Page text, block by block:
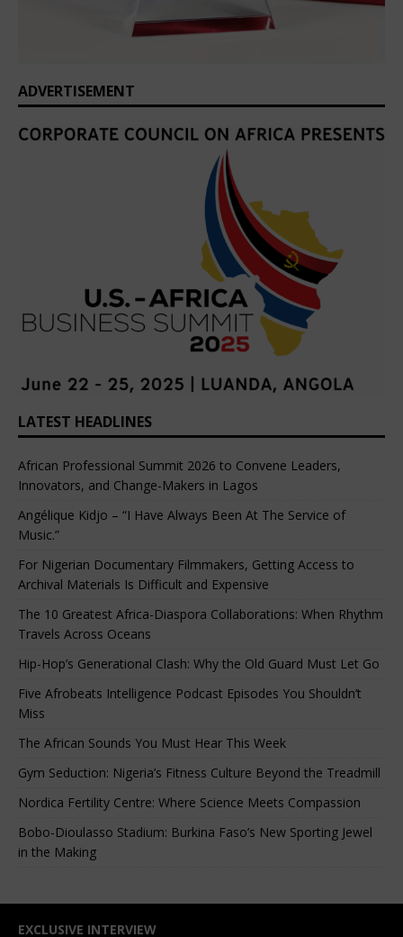
ADVERTISEMENT
LATEST HEADLINES
African Professional Summit 2026 to Convene Leaders,
Innovators, and Change-Makers in Lagos
Angélique Kidjo – “I Have Always Been At The Service of
Music.”
For Nigerian Documentary Filmmakers, Getting Access to
Archival Materials Is Difficult and Expensive
The 10 Greatest Africa-Diaspora Collaborations: When Rhythm
Travels Across Oceans
Hip-Hop’s Generational Clash: Why the Old Guard Must Let Go
Five Afrobeats Intelligence Podcast Episodes You Shouldn’t
Miss
The African Sounds You Must Hear This Week
Gym Seduction: Nigeria’s Fitness Culture Beyond the Treadmill
Nordica Fertility Centre: Where Science Meets Compassion
Bobo-Dioulasso Stadium: Burkina Faso’s New Sporting Jewel
in the Making
EXCLUSIVE INTERVIEW